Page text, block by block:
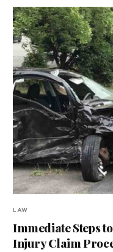
LAW
Immediate Steps
Injury Claim